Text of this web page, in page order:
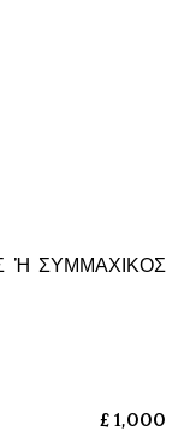
Ἡ ΣΥΜΜΑΧΙΚΟΣ
£ 1,000